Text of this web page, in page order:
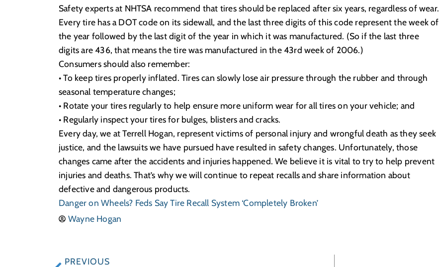
Safety experts at NHTSA recommend that tires should be replaced after six years, regardless of wear.
Every tire has a DOT code on its sidewall, and the last three digits of this code represent the week of
the year followed by the last digit of the year in which it was manufactured. (So if the last three
digits are 436, that means the tire was manufactured in the 43rd week of 2006.)
Consumers should also remember:
• To keep tires properly inflated. Tires can slowly lose air pressure through the rubber and through
seasonal temperature changes;
• Rotate your tires regularly to help ensure more uniform wear for all tires on your vehicle; and
• Regularly inspect your tires for bulges, blisters and cracks.
Every day, we at Terrell Hogan, represent victims of personal injury and wrongful death as they seek
justice, and the lawsuits we have pursued have resulted in safety changes. Unfortunately, those
changes came after the accidents and injuries happened. We believe it is vital to try to help prevent
injuries and deaths. That’s why we will continue to repeat recalls and share information about
defective and dangerous products.
Danger on Wheels? Feds Say Tire Recall System ‘Completely Broken’
Wayne Hogan
PREVIOUS